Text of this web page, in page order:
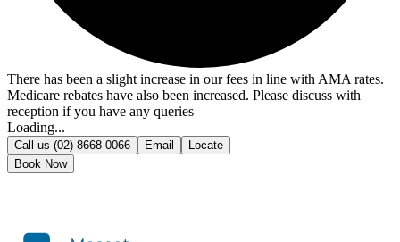
There has been a slight increase in our fees in line with AMA rates.
Medicare rebates have also been increased. Please discuss with
reception if you have any queries
Loading...
Call us (02) 8668 0066 Email
Locate
Book Now